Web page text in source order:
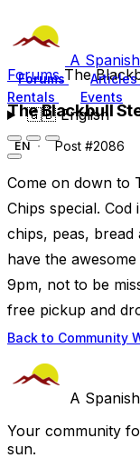
A
Forums Articles
Rentals
Events
🇬🇧English
ForumsThe
The Blackbull
EN Post #2086
Come on down to
Chips special.
chips, peas,
have the
9pm, not to be
free pickup and
Back to Community
A
Your community
sun.